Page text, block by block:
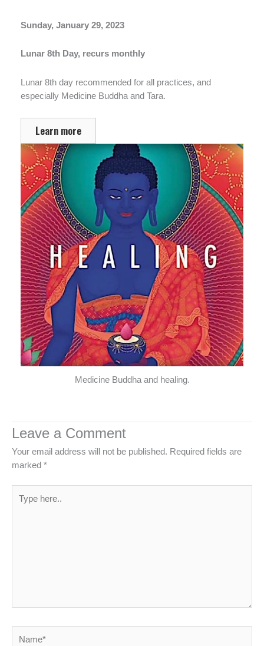
Sunday, January 29, 2023
Lunar 8th Day, recurs monthly
Lunar 8th day recommended for all practices, and
especially Medicine Buddha and Tara.
Learn more
Medicine Buddha and healing.
Leave a Comment
Your email address will not be published. Required fields are
marked *
here..